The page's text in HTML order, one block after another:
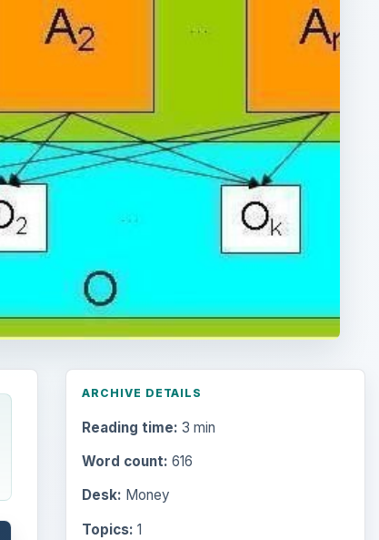
ARCHIVE DETAILS
Reading time: 3 min
Word count: 616
Desk: Money
Topics: 1